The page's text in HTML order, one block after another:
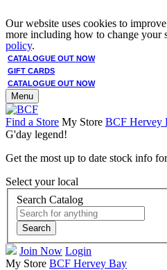
Our website uses cookies to
more including how to change your
policy.
CATALOGUE OUT NOW
GIFT CARDS
CATALOGUE OUT NOW
Menu
Find a Store My Store BCF Hervey
G'day legend!
Get the most up to date stock info
Select your local
Search Catalog
Search
Join Now Login
My Store BCF Hervey Bay